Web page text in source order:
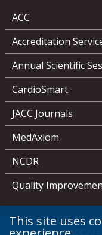
ACC
Accreditation
Annual Scientific
CardioSmart
JACC Journals
MedAxiom
NCDR
Quality
Media Center
This site uses